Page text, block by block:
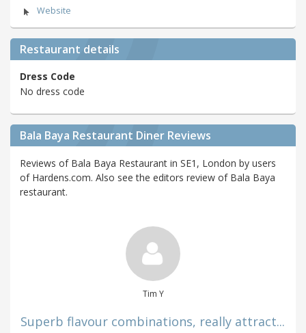
Website
Restaurant details
Dress Code
No dress code
Bala Baya Restaurant Diner Reviews
Reviews of Bala Baya Restaurant in SE1, London by users
of Hardens.com. Also see the editors review of Bala Baya
restaurant.
Tim Y
Superb flavour combinations, really attract...